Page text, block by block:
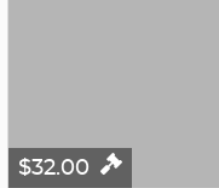
$32.00